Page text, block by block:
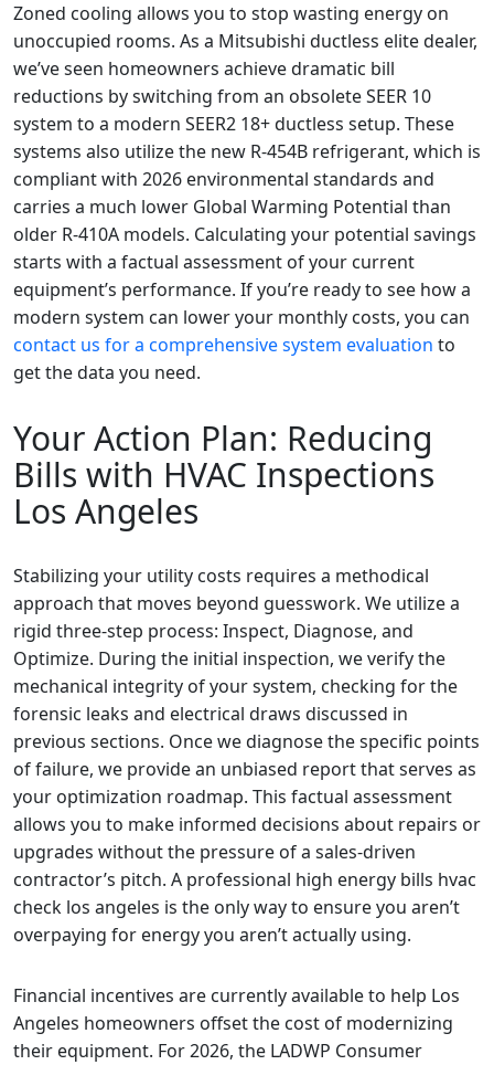
Zoned cooling allows you to stop wasting energy on
unoccupied rooms. As a Mitsubishi ductless elite dealer,
we’ve seen homeowners achieve dramatic bill
reductions by switching from an obsolete SEER 10
system to a modern SEER2 18+ ductless setup. These
systems also utilize the new R-454B refrigerant, which is
compliant with 2026 environmental standards and
carries a much lower Global Warming Potential than
older R-410A models. Calculating your potential savings
starts with a factual assessment of your current
equipment’s performance. If you’re ready to see how a
modern system can lower your monthly costs, you can
contact us for a comprehensive system evaluation to
get the data you need.
Your Action Plan: Reducing
Bills with HVAC Inspections
Los Angeles
Stabilizing your utility costs requires a methodical
approach that moves beyond guesswork. We utilize a
rigid three-step process: Inspect, Diagnose, and
Optimize. During the initial inspection, we verify the
mechanical integrity of your system, checking for the
forensic leaks and electrical draws discussed in
previous sections. Once we diagnose the specific points
of failure, we provide an unbiased report that serves as
your optimization roadmap. This factual assessment
allows you to make informed decisions about repairs or
upgrades without the pressure of a sales-driven
contractor’s pitch. A professional high energy bills hvac
check los angeles is the only way to ensure you aren’t
overpaying for energy you aren’t actually using.
Financial incentives are currently available to help Los
Angeles homeowners offset the cost of modernizing
their equipment. For 2026, the LADWP Consumer